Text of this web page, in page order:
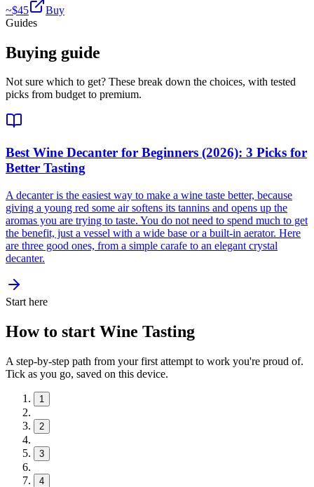
~$45
Buy
Guides
Buying guide
Not sure which to get? These break down the choices, with tested
picks from budget to premium.
Best Wine Decanter for Beginners (2026): 3 Picks for
Better Tasting
A decanter is the easiest way to make a wine taste better, because
giving a young red some air softens its tannins and opens up the
aromas you are trying to taste. You do not need to spend much to get
the benefit, just a vessel with a wide base or a built-in aerator. Here
are three good ones, from a simple carafe to an elegant crystal
decanter.
Start here
How to start Wine Tasting
A step-by-step path from your first attempt to work you're proud of.
Tick as you go, saved on this device.
1
2
3
4